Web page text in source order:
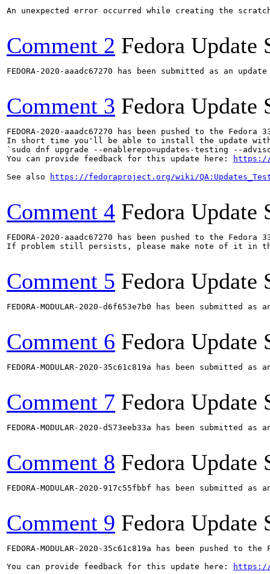
An unexpected error occurred while creating the
Comment 2 Fedora Update
FEDORA-2020-aaadc67270 has been submitted as an
Comment 3 Fedora Update
FEDORA-2020-aaadc67270 has been pushed to the
In short time you'll be able to install the update with
`sudo dnf upgrade --enablerepo=updates-testing --
You can provide feedback for this update here:
https://
See also
https://fedoraproject.org/wiki/
Comment 4 Fedora Update
FEDORA-2020-aaadc67270 has been pushed to the
If problem still persists, please make note of it in
Comment 5 Fedora Update
FEDORA-MODULAR-2020-d6f653e7b0 has been submitted
Comment 6 Fedora Update
FEDORA-MODULAR-2020-35c61c819a has been submitted
Comment 7 Fedora Update
FEDORA-MODULAR-2020-d573eeb33a has been submitted
Comment 8 Fedora Update
FEDORA-MODULAR-2020-917c55fbbf has been submitted
Comment 9 Fedora Update
FEDORA-MODULAR-2020-35c61c819a has been pushed
You can provide feedback for this update here:
https://